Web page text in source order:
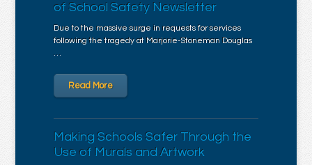
of School Safety Newsletter
Due to the massive surge in requests for services
following the tragedy at Marjorie-Stoneman Douglas
…
Read More
Making Schools Safer Through the
Use of Murals and Artwork